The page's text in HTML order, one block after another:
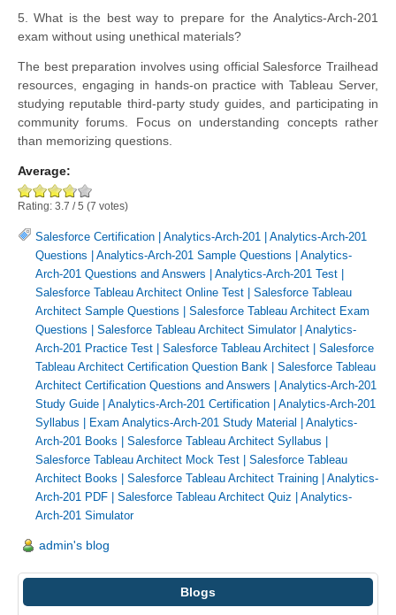
5. What is the best way to prepare for the Analytics-Arch-201
exam without using unethical materials?
The best preparation involves using official Salesforce Trailhead
resources, engaging in hands-on practice with Tableau Server,
studying reputable third-party study guides, and participating in
community forums. Focus on understanding concepts rather
than memorizing questions.
Average:
Rating: 3.7 /5 (7 votes)
Salesforce Certification Analytics-Arch-201
Analytics-Arch-201
Questions
Analytics-Arch-201 Sample Questions
Analytics-
Arch-201 Questions and Answers
Analytics-Arch-201 Test
Salesforce Tableau Architect Online Test
Salesforce Tableau
Architect Sample Questions
Salesforce Tableau Architect Exam
Questions
Salesforce Tableau Architect Simulator| Analytics-
Arch-201 Practice Test
Salesforce Tableau Architect
Salesforce
Tableau Architect Certification Question Bank
Salesforce Tableau
Architect Certification Questions and Answers
Analytics-Arch-201
Study Guide
Analytics-Arch-201 Certification
Analytics-Arch-201
Syllabus
Exam Analytics-Arch-201 Study Material
Analytics-
Arch-201 Books
Salesforce Tableau Architect Syllabus
Salesforce Tableau Architect Mock Test
Salesforce Tableau
Architect Books
Salesforce Tableau Architect Training
Analytics-
Arch-201 PDF
Salesforce Tableau Architect Quiz
Analytics-
Arch-201 Simulator
admin's blog
Blogs